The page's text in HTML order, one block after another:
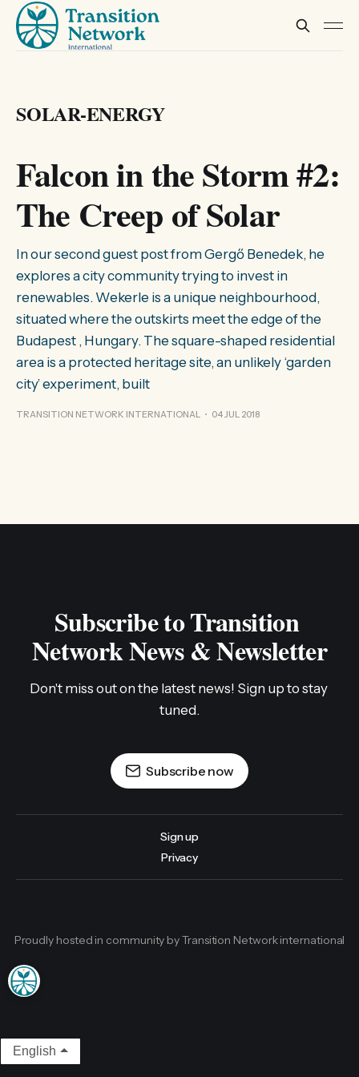
SOLAR-ENERGY
Falcon in the Storm #2:
The Creep of Solar
In our second guest post from Gergő Benedek, he
explores a city community trying to invest in
renewables. Wekerle is a unique neighbourhood,
situated where the outskirts meet the edge of the
Budapest , Hungary. The square-shaped residential
area is a protected heritage site, an unlikely ‘garden
city’ experiment, built
TRANSITION NETWORK INTERNATIONAL 04 JUL 2018
Subscribe to Transition
Network News & Newsletter
Don't miss out on the latest news! Sign up to stay
tuned.
Subscribe now
Sign up
Privacy
Proudly hosted in community by Transition Network international
English